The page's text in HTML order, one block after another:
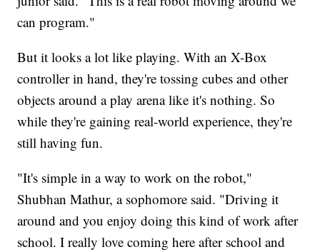
can program."
But it looks a lot like playing. With an X-Box
controller in hand, they're tossing cubes and other
objects around a play arena like it's nothing. So
while they're gaining real-world experience, they're
still having fun.
"It's simple in a way to work on the robot,"
Shubhan Mathur, a sophomore said. "Driving it
around and you enjoy doing this kind of work after
school. I really love coming here after school and